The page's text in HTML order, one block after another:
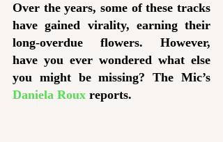
Over the years, some of these tracks
have gained virality, earning their
long-overdue flowers. However,
have you ever wondered what else
Daniela Roux reports.